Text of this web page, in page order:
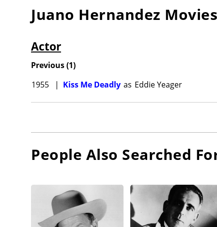
Juano Hernandez Movies
Actor
Previous(1)
1955
| Kiss Me Deadly as Eddie Yeager
People Also Searched